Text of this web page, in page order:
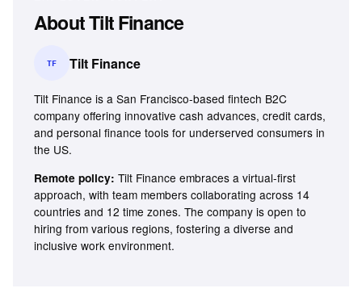
AboutTilt Finance
TF Tilt Finance
Tilt Finance is a San Francisco-based fintech B2C
company offering innovative cash advances, credit cards,
and personal finance tools for underserved consumers in
the US.
Remote policy: Tilt Finance embraces a virtual-first
approach, with team members collaborating across 14
countries and 12 time zones. The company is open to
hiring from various regions, fostering a diverse and
inclusive work environment.